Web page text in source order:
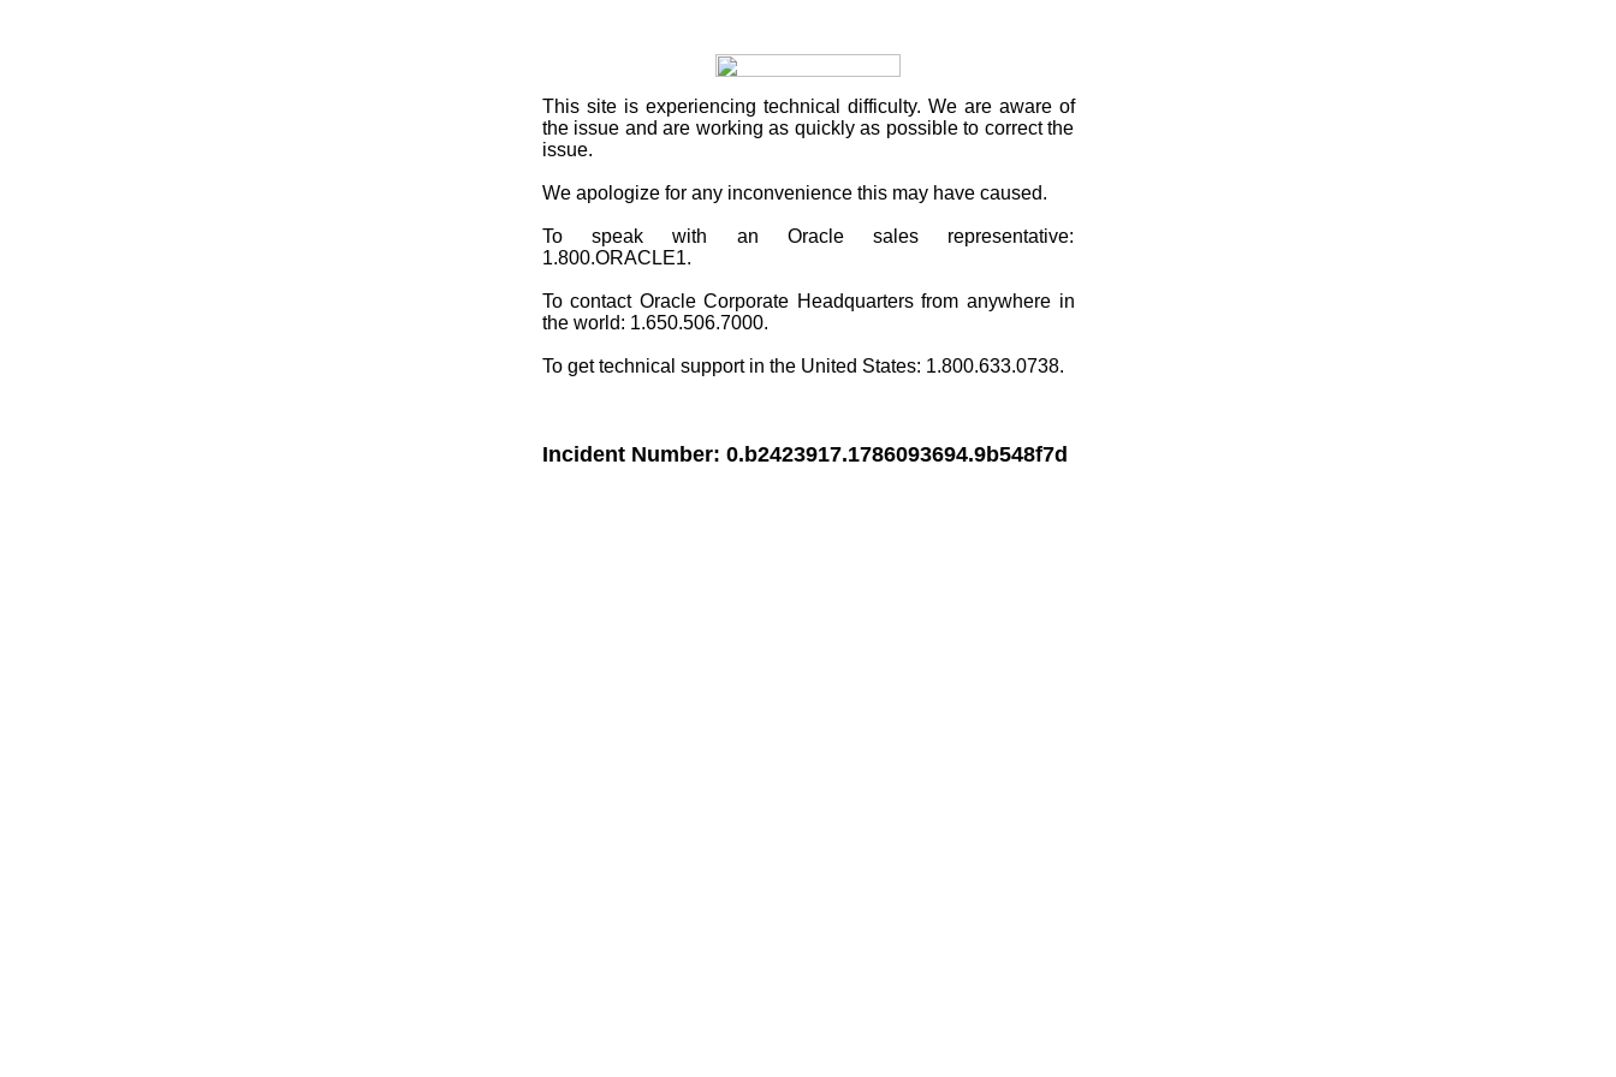
This site is experiencing technical difficulty. We are aware of
the issue and are working as quickly as possible to correct the
issue.
We apologize for any inconvenience this may have caused.
To speak with an Oracle sales representative:
1.800.ORACLE1.
To contact Oracle Corporate Headquarters from anywhere in
the world: 1.650.506.7000.
To get technical support in the United States: 1.800.633.0738.
Incident Number: 0.b2423917.1786093694.9b548f7d